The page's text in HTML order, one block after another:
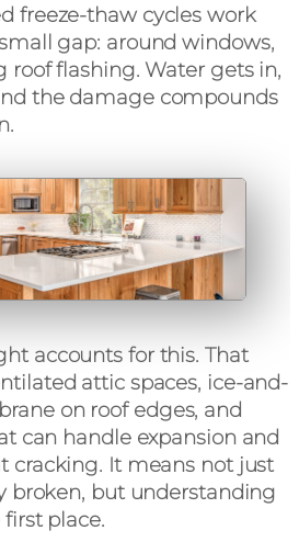
freeze-thaw cycles work
gap: around windows,
roof flashing. Water gets in,
the damage compounds
accounts for this. That
attic spaces, ice-and-
on roof edges, and
can handle expansion and
cracking. It means not just
broken, but understanding
place.